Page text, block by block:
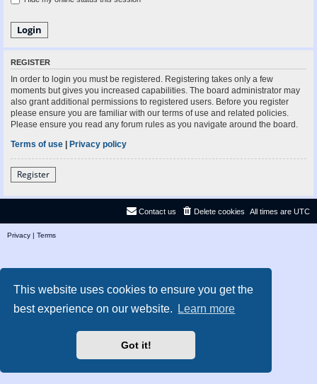
This website uses cookies to ensure you get the
best experience on our website.
Learn more
Got it!
REGISTER
In order to login you must be registered. Registering takes only a few
moments but gives you increased capabilities. The board administrator may
also grant additional permissions to registered users. Before you register
please ensure you are familiar with our terms of use and related policies.
Please ensure you read any forum rules as you navigate around the board.
Terms of use | Privacy policy
Register
All times are UTC
Delete cookies
Contact us
Privacy | Terms